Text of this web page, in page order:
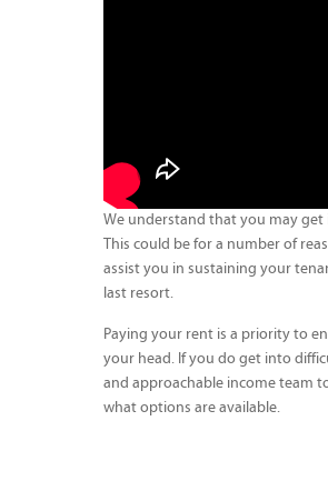
We understand that you may
This could be for a number of
assist you in sustaining your
last resort.
Paying your rent is a priority to
your head. If you do get into
and approachable income team
what options are available.